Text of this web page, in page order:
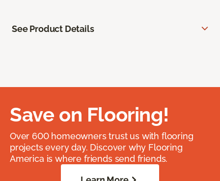
See Product Details
Save on Flooring!
Over 600 homeowners trust us with flooring
projects every day. Discover why Flooring
America is where friends send friends.